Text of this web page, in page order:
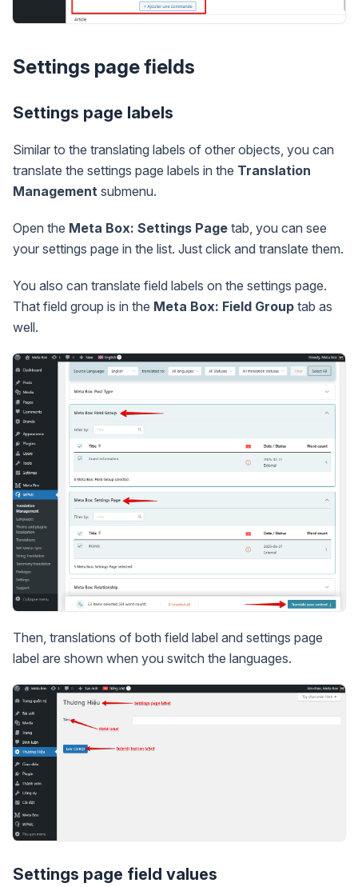
Settings page fields
Settings page labels
Similar to the translating labels of other objects, you can
translate the settings page labels in the Translation
Management submenu.
Open the Meta Box: Settings Page tab, you can see
your settings page in the list. Just click and translate them.
You also can translate field labels on the settings page.
That field group is in the Meta Box: Field Group tab as
well.
Then, translations of both field label and settings page
label are shown when you switch the languages.
Settings page field values